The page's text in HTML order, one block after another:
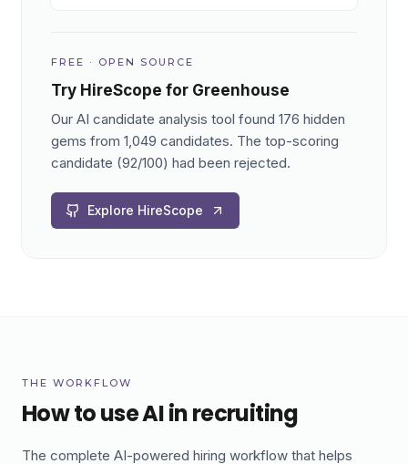
FREE · OPEN SOURCE
Try HireScope for Greenhouse
Our AI candidate analysis tool found 176 hidden
gems from 1,049 candidates. The top-scoring
candidate (92/100) had been rejected.
Explore HireScope
THE WORKFLOW
How to use AI in recruiting
The complete AI-powered hiring workflow that helps